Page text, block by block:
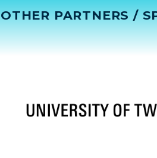
OTHER PARTNERS /